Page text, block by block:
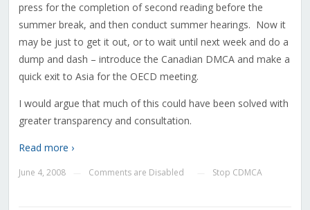
press for the completion of second reading before the
summer break, and then conduct summer hearings. Now it
may be just to get it out, or to wait until next week and do a
dump and dash – introduce the Canadian DMCA and make a
quick exit to Asia for the OECD meeting.
I would argue that much of this could have been solved with
greater transparency and consultation.
Read more ›
June 4, 2008 Comments are Disabled Stop CDMCA